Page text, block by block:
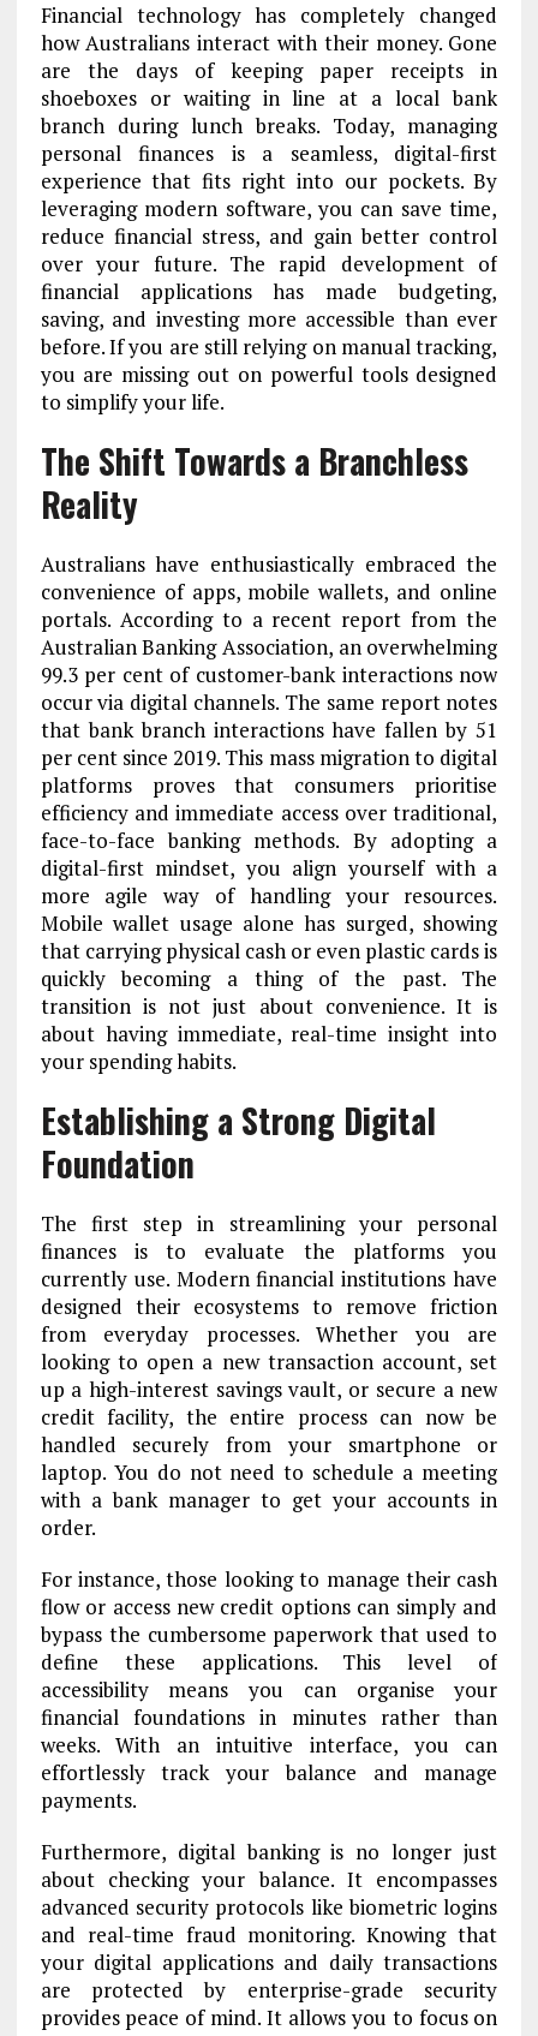
Financial technology has completely changed
how Australians interact with their money. Gone
are the days of keeping paper receipts in
shoeboxes or waiting in line at a local bank
branch during lunch breaks. Today, managing
personal finances is a seamless, digital-first
experience that fits right into our pockets. By
leveraging modern software, you can save time,
reduce financial stress, and gain better control
over your future. The rapid development of
financial applications has made budgeting,
saving, and investing more accessible than ever
before. If you are still relying on manual tracking,
you are missing out on powerful tools designed
to simplify your life.
The Shift Towards a Branchless
Reality
Australians have enthusiastically embraced the
convenience of apps, mobile wallets, and online
portals. According to a recent report from the
Australian Banking Association, an overwhelming
99.3 per cent of customer-bank interactions now
occur via digital channels. The same report notes
that bank branch interactions have fallen by 51
per cent since 2019. This mass migration to digital
platforms proves that consumers prioritise
efficiency and immediate access over traditional,
face-to-face banking methods. By adopting a
digital-first mindset, you align yourself with a
more agile way of handling your resources.
Mobile wallet usage alone has surged, showing
that carrying physical cash or even plastic cards is
quickly becoming a thing of the past. The
transition is not just about convenience. It is
about having immediate, real-time insight into
your spending habits.
Establishing a Strong Digital
Foundation
The first step in streamlining your personal
finances is to evaluate the platforms you
currently use. Modern financial institutions have
designed their ecosystems to remove friction
from everyday processes. Whether you are
looking to open a new transaction account, set
up a high-interest savings vault, or secure a new
credit facility, the entire process can now be
handled securely from your smartphone or
laptop. You do not need to schedule a meeting
with a bank manager to get your accounts in
order.
For instance, those looking to manage their cash
flow or access new credit options can simplyand
bypass the cumbersome paperwork that used to
define these applications. This level of
accessibility means you can organise your
financial foundations in minutes rather than
weeks. With an intuitive interface, you can
effortlessly track your balance and manage
payments.
Furthermore, digital banking is no longer just
about checking your balance. It encompasses
advanced security protocols like biometric logins
and real-time fraud monitoring. Knowing that
your digital applications and daily transactions
are protected by enterprise-grade security
provides peace of mind. It allows you to focus on